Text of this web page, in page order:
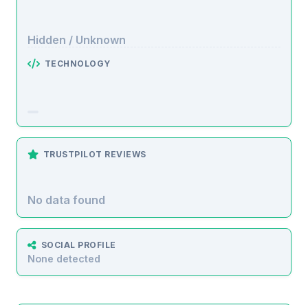
Hidden / Unknown
TECHNOLOGY
TRUSTPILOT REVIEWS
No data found
SOCIAL PROFILE
None detected